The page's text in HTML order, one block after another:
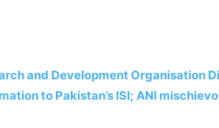
and Development Organisation
to Pakistan’s ISI; ANI